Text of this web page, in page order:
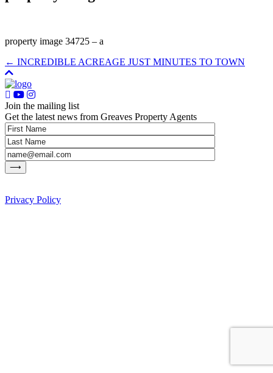
property image 34725 – a
← INCREDIBLE ACREAGE JUST MINUTES TO TOWN
Join the mailing list
Get the latest news from Greaves Property Agents
Privacy Policy